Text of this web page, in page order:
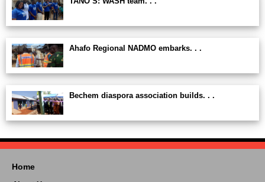
Ahafo Regional NADMO embarks. . .
Bechem diaspora association builds. . .
Home